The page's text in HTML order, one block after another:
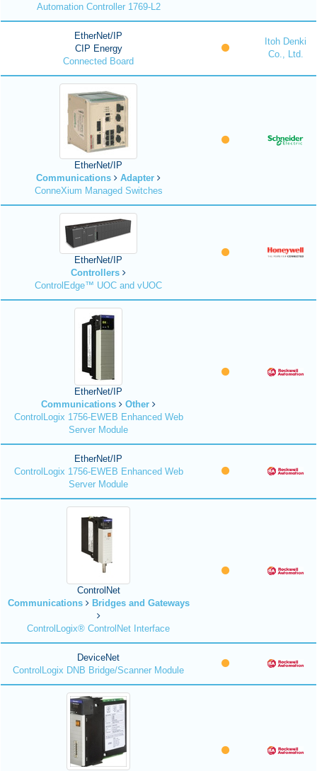
Automation Controller 1769-L2
EtherNet/IP
CIP Energy
Connected Board
Itoh Denki
Co., Ltd.
EtherNet/IP
Communications
Adapter
ConneXium Managed Switches
EtherNet/IP
Controllers
ControlEdge™ UOC and vUOC
EtherNet/IP
Communications
Other
ControlLogix 1756-EWEB Enhanced Web
Server Module
EtherNet/IP
ControlLogix 1756-EWEB Enhanced Web
Server Module
ControlNet
Communications
Bridges and Gateways
ControlLogix® ControlNet Interface
DeviceNet
ControlLogix DNB Bridge/Scanner Module